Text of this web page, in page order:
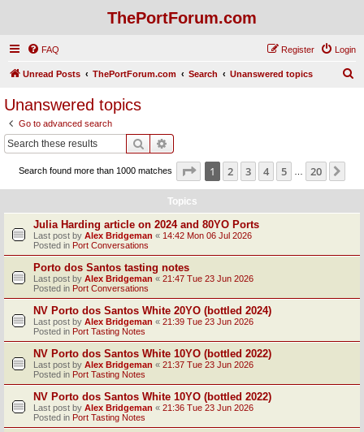
ThePortForum.com
FAQ Login
Register
Unread Posts ThePortForum.com Search Unanswered topics
Unanswered topics
Go to advanced search
Search
Search found more than 1000 matches Page 1of 20
1 2 3 4 5 20
Topics
Julia Harding article on 2024 and 80YO Ports
Last post by Alex Bridgeman « 14:42 Mon 06 Jul 2026
Posted in Port Conversations
Porto dos Santos tasting notes
Last post by Alex Bridgeman « 21:47 Tue 23 Jun 2026
Posted in Port Conversations
NV Porto dos Santos White 20YO (bottled 2024)
Last post by Alex Bridgeman « 21:39 Tue 23 Jun 2026
Posted in Port Tasting Notes
NV Porto dos Santos White 10YO (bottled 2022)
Last post by Alex Bridgeman « 21:37 Tue 23 Jun 2026
Posted in Port Tasting Notes
NV Porto dos Santos White 10YO (bottled 2022)
Last post by Alex Bridgeman « 21:36 Tue 23 Jun 2026
Posted in Port Tasting Notes